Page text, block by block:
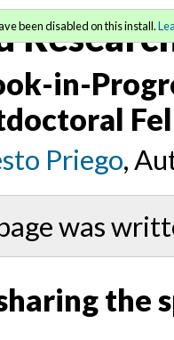
in-
Priego,
was
been disabled on this install.
the